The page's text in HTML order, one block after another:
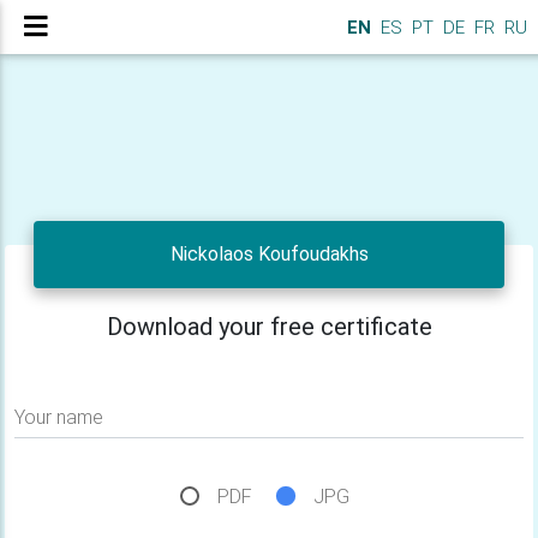
EN ES PT DE FR RU
Nickolaos Koufoudakhs
Download your free certificate
Your name
PDF JPG